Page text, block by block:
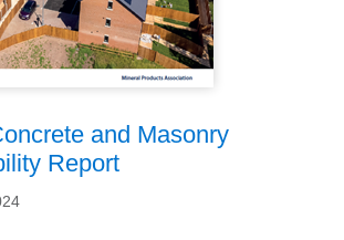
and Masonry
Report